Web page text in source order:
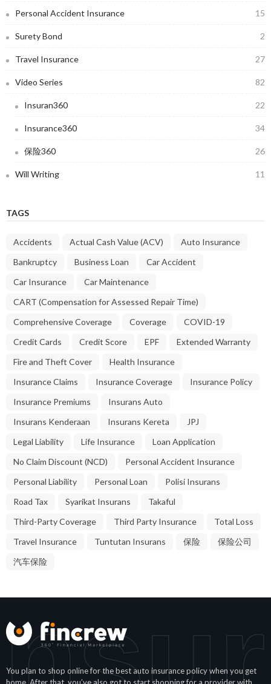
Personal Accident Insurance 15
Surety Bond 2
Travel Insurance 27
Video Series 82
Insuran360 22
Insurance360 34
保险360 26
Will Writing 11
TAGS
Accidents Actual Cash Value (ACV)
Auto Insurance
Bankruptcy
Business Loan
Car Accident
Car Insurance
Car Maintenance
CART (Compensation for Assessed Repair Time)
Comprehensive Coverage
Coverage
COVID-19
Credit Cards
Credit Score EPF
Extended Warranty
Fire and Theft Cover
Health Insurance
Insurance Claims
Insurance Coverage
Insurance Policy
Insurance Premiums
Insurans Auto
Insurans Kenderaan
Insurans Kereta
JPJ
Legal Liability
Life Insurance
Loan Application
No Claim Discount (NCD)
Personal Accident Insurance
Personal Liability
Personal Loan
Polisi Insurans
Road Tax
Syarikat Insurans
Takaful
Third-Party Coverage
Third Party Insurance
Total Loss
Travel Insurance
Tuntutan Insurans 保险
保险公司
汽车保险
You plan to shop online for the best auto insurance policy when you get